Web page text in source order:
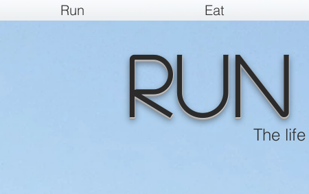
Run Eat
The
Run